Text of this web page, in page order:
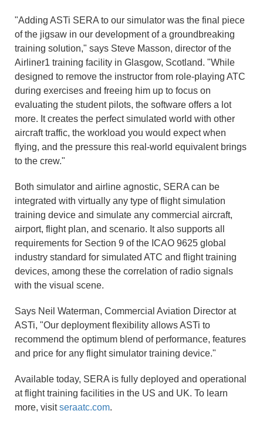
"Adding ASTi SERA to our simulator was the final piece
of the jigsaw in our development of a groundbreaking
training solution," says Steve Masson, director of the
Airliner1 training facility in Glasgow, Scotland. "While
designed to remove the instructor from role-playing ATC
during exercises and freeing him up to focus on
evaluating the student pilots, the software offers a lot
more. It creates the perfect simulated world with other
aircraft traffic, the workload you would expect when
flying, and the pressure this real-world equivalent brings
to the crew."
Both simulator and airline agnostic, SERA can be
integrated with virtually any type of flight simulation
training device and simulate any commercial aircraft,
airport, flight plan, and scenario. It also supports all
requirements for Section 9 of the ICAO 9625 global
industry standard for simulated ATC and flight training
devices, among these the correlation of radio signals
with the visual scene.
Says Neil Waterman, Commercial Aviation Director at
ASTi, "Our deployment flexibility allows ASTi to
recommend the optimum blend of performance, features
and price for any flight simulator training device."
Available today, SERA is fully deployed and operational
at flight training facilities in the US and UK. To learn
more, visitseraatc.com.